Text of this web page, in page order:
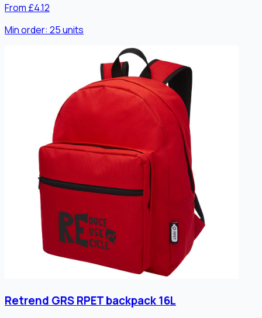
From £4.12
Min order: 25units
Retrend GRS RPET backpack 16L